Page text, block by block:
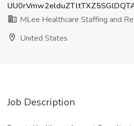
MLee Healthcare Staffing and
United States
Job Description